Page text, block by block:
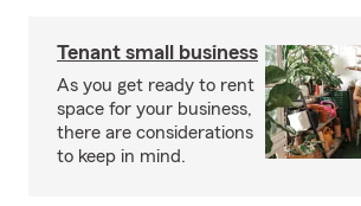
Tenant small business
As you get ready to rent
space for your business,
there are considerations
to keep in mind.